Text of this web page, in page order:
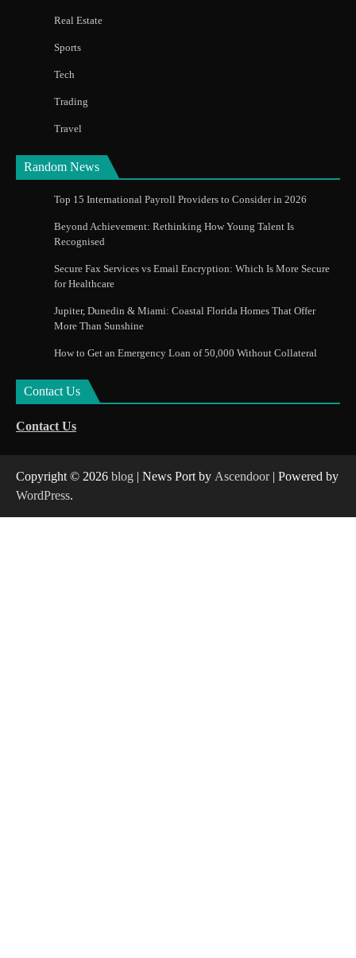
Real Estate
Sports
Tech
Trading
Travel
Random News
Top 15 International Payroll Providers to Consider in 2026
Beyond Achievement: Rethinking How Young Talent Is
Recognised
Secure Fax Services vs Email Encryption: Which Is More Secure
for Healthcare
Jupiter, Dunedin & Miami: Coastal Florida Homes That Offer
More Than Sunshine
How to Get an Emergency Loan of 50,000 Without Collateral
Contact Us
Contact Us
Copyright © 2026 blog | News Port by Ascendoor| Powered by
WordPress.